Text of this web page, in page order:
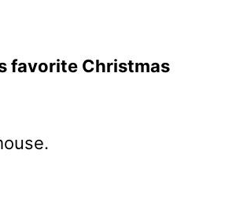
favorite Christmas